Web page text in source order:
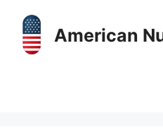
content
American